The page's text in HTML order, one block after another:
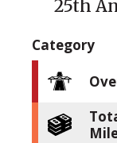
25th
Category